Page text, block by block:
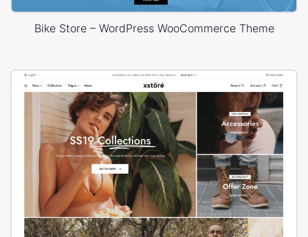
Bike Store – WordPress WooCommerce Theme